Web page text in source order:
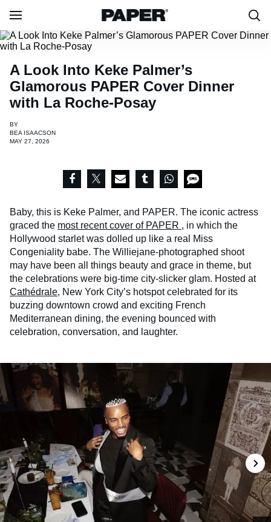
A Look Into Keke Palmer’s
Glamorous PAPER Cover Dinner
with La Roche-Posay
BY
BEA ISAACSON
MAY 27, 2026
Baby, this is Keke Palmer, and PAPER. The iconic actress
graced the most recent cover of PAPER , in which the
Hollywood starlet was dolled up like a real Miss
Congeniality babe. The Williejane-photographed shoot
may have been all things beauty and grace in theme, but
the celebrations were big-time city-slicker glam. Hosted at
Cathédrale, New York City’s hotspot celebrated for its
buzzing downtown crowd and exciting French
Mediterranean dining, the evening bounced with
celebration, conversation, and laughter.